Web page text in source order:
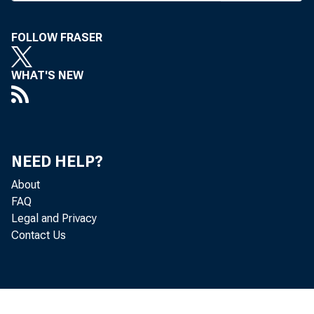
FOLLOW FRASER
WHAT'S NEW
NEED HELP?
About
FAQ
Legal and Privacy
Contact Us